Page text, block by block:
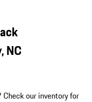
NC
Check our inventory for